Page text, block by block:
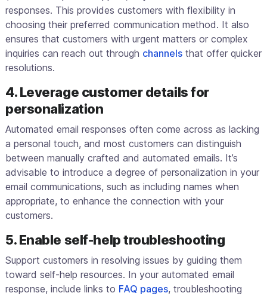
responses. This provides customers with flexibility in
choosing their preferred communication method. It also
ensures that customers with urgent matters or complex
inquiries can reach out through channels that offer quicker
resolutions.
4. Leverage customer details for
personalization
Automated email responses often come across as lacking
a personal touch, and most customers can distinguish
between manually crafted and automated emails. It’s
advisable to introduce a degree of personalization in your
email communications, such as including names when
appropriate, to enhance the connection with your
customers.
5. Enable self-help troubleshooting
Support customers in resolving issues by guiding them
toward self-help resources. In your automated email
response, include links to FAQ pages, troubleshooting